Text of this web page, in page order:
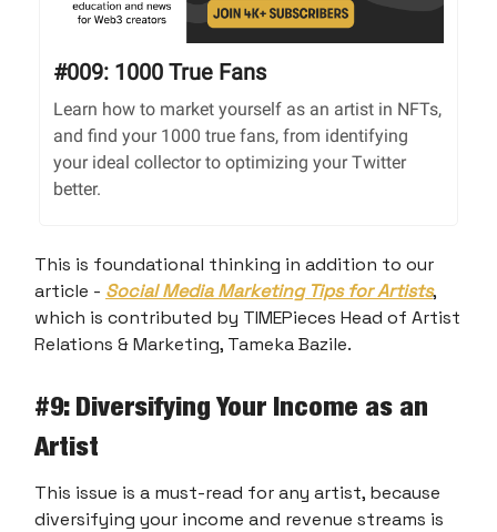
#009: 1000 True Fans
Learn how to market yourself as an artist in NFTs,
and find your 1000 true fans, from identifying
your ideal collector to optimizing your Twitter
better.
This is foundational thinking in addition to our
article - Social Media Marketing Tips for Artists,
which is contributed by TIMEPieces Head of Artist
Relations & Marketing, Tameka Bazile.
#9: Diversifying Your Income as an
Artist
This issue is a must-read for any artist, because
diversifying your income and revenue streams is